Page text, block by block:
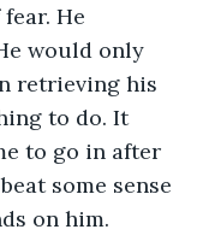
He
would only
retrieving his
to do. It
to go in after
some sense
on him.